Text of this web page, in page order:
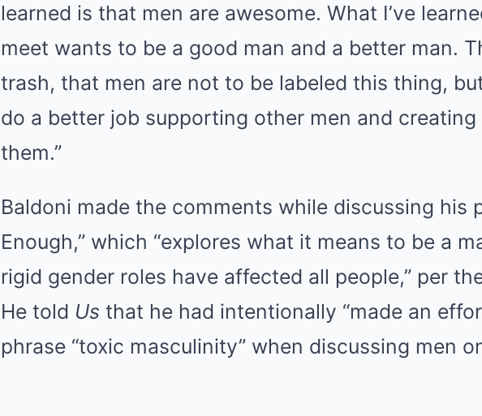
learned is that men are awesome. What I’ve
meet wants to be a good man and a better man.
trash, that men are not to be labeled this thing,
do a better job supporting other men and
them.”
Baldoni made the comments while discussing his
Enough,” which “explores what it means to be a
rigid gender roles have affected all people,” per
He told Us that he had intentionally “made an
phrase “toxic masculinity” when discussing men